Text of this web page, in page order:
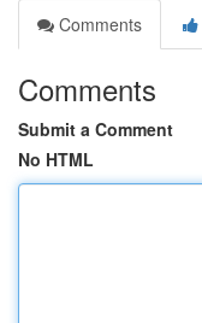
Comments
Comments
Submit a Comment
No HTML